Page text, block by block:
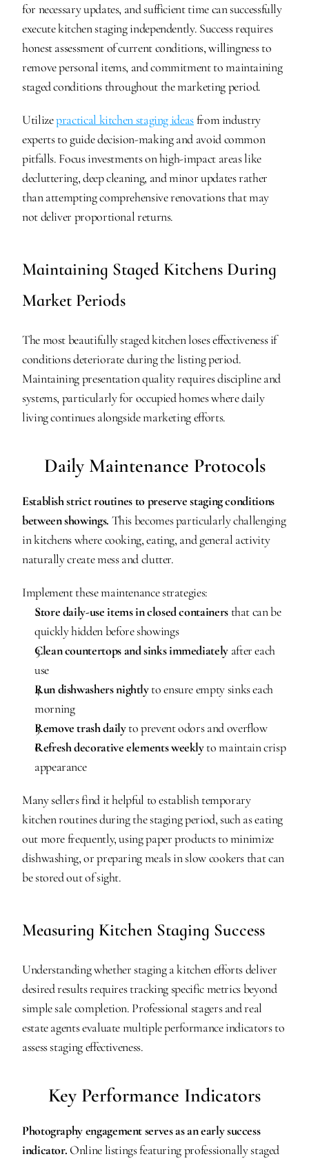
for necessary updates, and sufficient time can successfully
execute kitchen staging independently. Success requires
honest assessment of current conditions, willingness to
remove personal items, and commitment to maintaining
staged conditions throughout the marketing period.
Utilize practical kitchen staging ideas from industry
experts to guide decision-making and avoid common
pitfalls. Focus investments on high-impact areas like
decluttering, deep cleaning, and minor updates rather
than attempting comprehensive renovations that may
not deliver proportional returns.
Maintaining Staged Kitchens During
Market Periods
The most beautifully staged kitchen loses effectiveness if
conditions deteriorate during the listing period.
Maintaining presentation quality requires discipline and
systems, particularly for occupied homes where daily
living continues alongside marketing efforts.
Daily Maintenance Protocols
Establish strict routines to preserve staging conditions
between showings. This becomes particularly challenging
in kitchens where cooking, eating, and general activity
naturally create mess and clutter.
Implement these maintenance strategies:
Store daily-use items in closed containers that can be
quickly hidden before showings
Clean countertops and sinks immediately after each
use
Run dishwashers nightly to ensure empty sinks each
morning
Remove trash daily to prevent odors and overflow
Refresh decorative elements weekly to maintain crisp
appearance
Many sellers find it helpful to establish temporary
kitchen routines during the staging period, such as eating
out more frequently, using paper products to minimize
dishwashing, or preparing meals in slow cookers that can
be stored out of sight.
Measuring Kitchen Staging Success
Understanding whether staging a kitchen efforts deliver
desired results requires tracking specific metrics beyond
simple sale completion. Professional stagers and real
estate agents evaluate multiple performance indicators to
assess staging effectiveness.
Key Performance Indicators
Photography engagement serves as an early success
indicator. Online listings featuring professionally staged